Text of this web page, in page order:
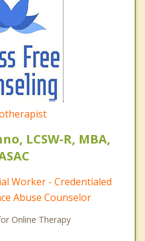
LCSW-R, MBA,
Worker - Credentialed
Abuse Counselor
Online Therapy